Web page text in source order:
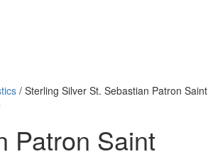
/ Sterling Silver St. Sebastian Patron Saint
Patron Saint